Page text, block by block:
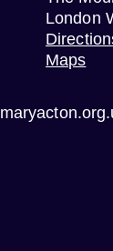
London
Maps